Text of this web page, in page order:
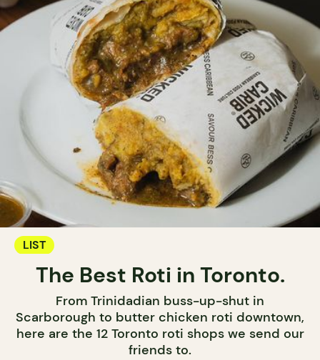
LIST
The Best Roti in Toronto.
From Trinidadian buss-up-shut in
Scarborough to butter chicken roti downtown,
here are the 12 Toronto roti shops we send our
friends to.